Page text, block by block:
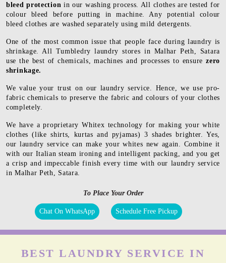
bleed protection in our washing process. All clothes are tested for
colour bleed before putting in machine. Any potential colour
bleed clothes are washed separately using mild detergents.
One of the most common issue that people face during laundry is
shrinkage. All Tumbledry laundry stores in Malhar Peth, Satara
use the best of chemicals, machines and processes to ensure zero
shrinkage.
We value your trust on our laundry service. Hence, we use pro-
fabric chemicals to preserve the fabric and colours of your clothes
completely.
We have a proprietary Whitex technology for making your white
clothes (like shirts, kurtas and pyjamas) 3 shades brighter. Yes,
our laundry service can make your whites new again. Combine it
with our Italian steam ironing and intelligent packing, and you get
a crisp and impeccable finish every time with our laundry service
in Malhar Peth, Satara.
To Place Your Order
Chat On WhatsApp Schedule Free Pickup
BEST LAUNDRY SERVICE IN